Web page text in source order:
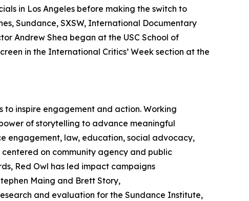
in Los Angeles before making the switch to
Sundance, SXSW, International Documentary
Andrew Shea began at the USC School of
in the International Critics’ Week section at the
inspire engagement and action. Working
of storytelling to advance meaningful
engagement, law, education, social advocacy,
on community agency and public
Red Owl has led impact campaigns
Maing and Brett Story,
and evaluation for the Sundance Institute,